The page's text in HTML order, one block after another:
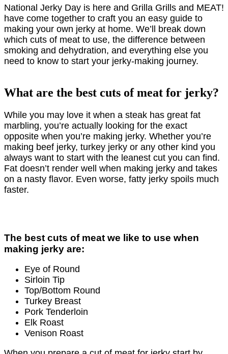
National Jerky Day is here and Grilla Grills and MEAT!
have come together to craft you an easy guide to
making your own jerky at home. We’ll break down
which cuts of meat to use, the difference between
smoking and dehydration, and everything else you
need to know to start your jerky-making journey.
What are the best cuts of meat for jerky?
While you may love it when a steak has great fat
marbling, you’re actually looking for the exact
opposite when you’re making jerky. Whether you’re
making beef jerky, turkey jerky or any other kind you
always want to start with the leanest cut you can ﬁnd.
Fat doesn’t render well when making jerky and takes
on a nasty ﬂavor. Even worse, fatty jerky spoils much
faster.
The best cuts of meat we like to use when
making jerky are:
Eye of Round
Sirloin Tip
Top/Bottom Round
Turkey Breast
Pork Tenderloin
Elk Roast
Venison Roast